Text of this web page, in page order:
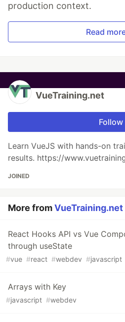
production context.
Read
VueTraining.net
Follow
Learn VueJS with hands-on
results. https://
JOINED
More fromVueTraining.net
React Hooks API vs Vue
through useState
#vue #react #webdev #javascript
Arrays with Key
#javascript #webdev